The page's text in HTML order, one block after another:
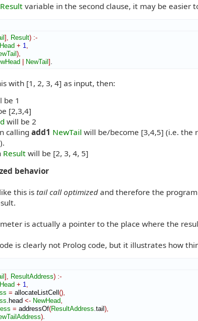
Result variable in the second clause, it may be easier
] , Result) :-
Head + 1,
),
NewTail ] .
with [1, 2, 3, 4] as input, then:
be 1
[2,3,4]
will be 2
callingadd1 NewTail will be/become [3,4,5] (i.e. the
Result will be [2, 3, 4, 5]
behavior
this is tail call optimized and therefore the
is actually a pointer to the place where the
is clearly not Prolog code, but it illustrates how
] ResultAddress) :-
Head + 1
= allocateListCell ()
.head <- NewHead
= addressOf(ResultAddress .tail )
)